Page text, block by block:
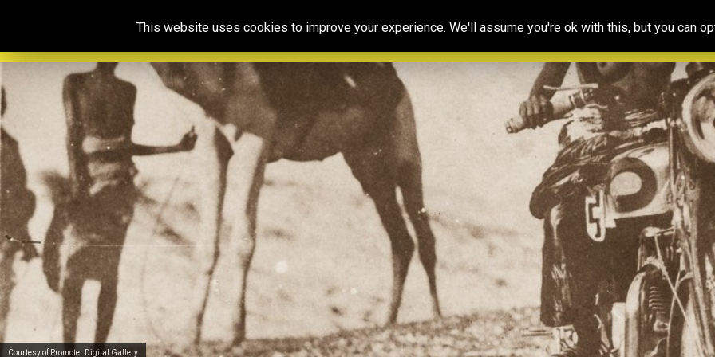
Our
Resources
& training
Photoconsortium’s
Exhibitions
Courtesy of Promoter Digital Gallery
This website uses cookies to improve your experience. We'll assume you're ok with this, but you can